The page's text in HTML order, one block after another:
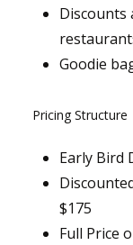
Discounts
Goodie
Pricing Structure
Early Bird
$175
Full Price